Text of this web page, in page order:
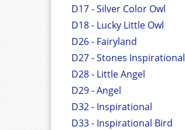
D17 - Silver Color Owl
D18 - Lucky Little Owl
D26 - Fairyland
D27 - Stones Inspirational
D28 - Little Angel
D29 - Angel
D32 - Inspirational
D33 - Inspirational Bird